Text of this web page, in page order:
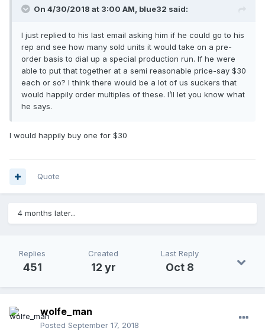
On 4/30/2018 at 3:00 AM, blue32 said:
I just replied to his last email asking him if he could go to his
rep and see how many sold units it would take on a pre-
order basis to dial up a special production run. If he were
able to put that together at a semi reasonable price-say $30
each or so? I think there would be a lot of us suckers that
would happily order multiples of these. I’ll let you know what
he says.
I would happily buy one for $30
Quote
4 months later...
Replies
451
Created
12 yr
Last Reply
Oct 8
wolfe_man
Posted September 17, 2018